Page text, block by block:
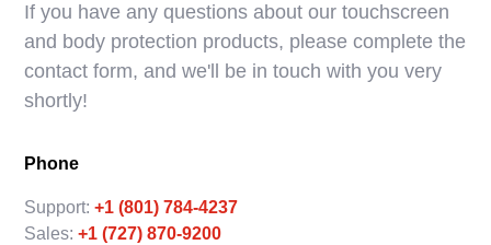
If you have any questions about our touchscreen
and body protection products, please complete the
contact form, and we'll be in touch with you very
shortly!
Phone
Support:+1 (801) 784-4237
Sales:+1 (727) 870-9200